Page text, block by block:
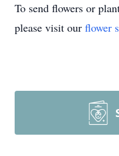
To send flowers or
please visit our flower